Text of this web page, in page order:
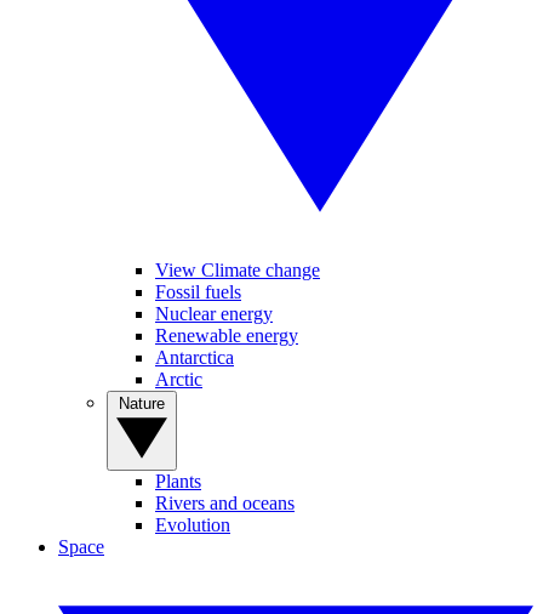
View Climate change
Fossil fuels
Nuclear energy
Renewable energy
Antarctica
Arctic
Plants
Rivers and oceans
Evolution
Space